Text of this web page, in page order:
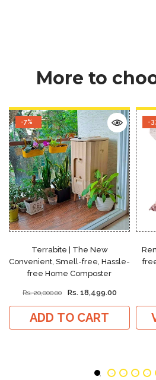
More to
-7%
Terrabite | The New
Convenient, Smell-free, Hassle-
free Home Composter
Rs. 20,000.00 Rs. 18,499.00
ADD TO CART
-